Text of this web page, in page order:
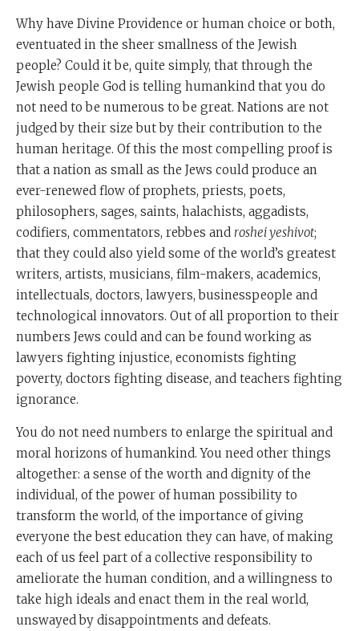
Why have Divine Providence or human choice or both,
eventuated in the sheer smallness of the Jewish
people? Could it be, quite simply, that through the
Jewish people God is telling humankind that you do
not need to be numerous to be great. Nations are not
judged by their size but by their contribution to the
human heritage. Of this the most compelling proof is
that a nation as small as the Jews could produce an
ever-renewed flow of prophets, priests, poets,
philosophers, sages, saints, halachists, aggadists,
codifiers, commentators, rebbes and roshei yeshivot;
that they could also yield some of the world’s greatest
writers, artists, musicians, film-makers, academics,
intellectuals, doctors, lawyers, businesspeople and
technological innovators. Out of all proportion to their
numbers Jews could and can be found working as
lawyers fighting injustice, economists fighting
poverty, doctors fighting disease, and teachers fighting
ignorance.
You do not need numbers to enlarge the spiritual and
moral horizons of humankind. You need other things
altogether: a sense of the worth and dignity of the
individual, of the power of human possibility to
transform the world, of the importance of giving
everyone the best education they can have, of making
each of us feel part of a collective responsibility to
ameliorate the human condition, and a willingness to
take high ideals and enact them in the real world,
unswayed by disappointments and defeats.